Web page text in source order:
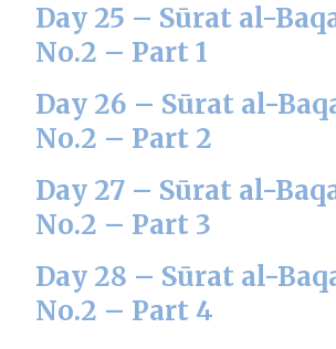
Day 25 – Sūrat al-
No.2 – Part 1
Day 26 – Sūrat al-
No.2 – Part 2
Day 27 – Sūrat al-
No.2 – Part 3
Day 28 – Sūrat al-
No.2 – Part 4